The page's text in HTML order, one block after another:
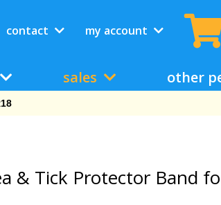
contact my account
sales other
& Tick Protector Band